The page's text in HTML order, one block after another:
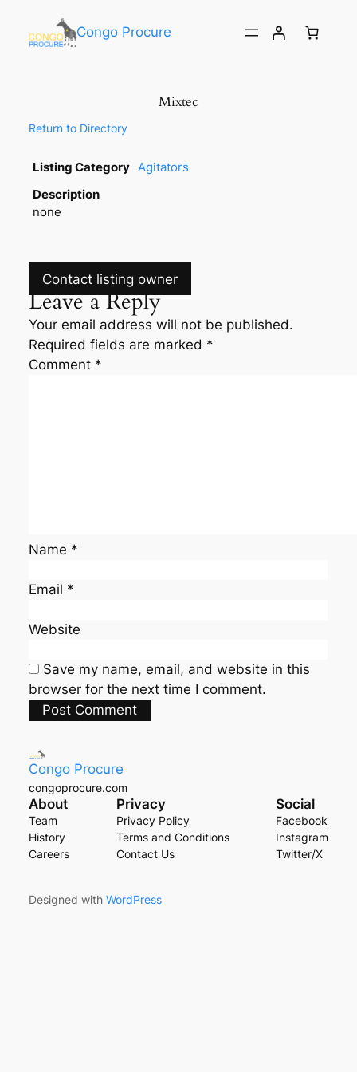
Congo Procure
Mixtec
Return to Directory
Listing Category Agitators
Description
none
Contact listing owner
Leave a Reply
Your email address will not be published.
Required fields are marked *
Comment *
Name *
Email *
Website
Save my name, email, and website in this
browser for the next time I comment.
Congo Procure
congoprocure.com
About
Team
History
Careers
Privacy
Privacy Policy
Terms and Conditions
Contact Us
Social
Facebook
Instagram
Twitter/X
Designed with WordPress